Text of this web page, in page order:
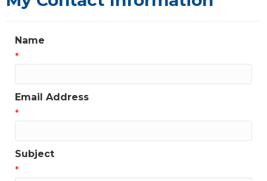
Name
*
Email Address
*
Subject
*